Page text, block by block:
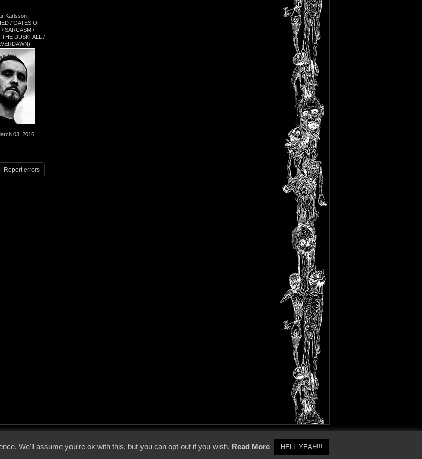
Karlsson
/ GATES OF
/ SARCASM /
THE DUSKFALL /
03, 2016
Report errors
We'll assume you're ok with this, but you can opt-out if you wish. Read More HELL YEAH!!!